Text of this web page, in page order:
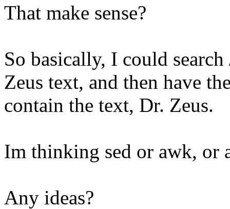
That make sense?
So basically, I could
Zeus text, and then have
contain the text, Dr. Zeus.
Im thinking sed or awk, or
Any ideas?